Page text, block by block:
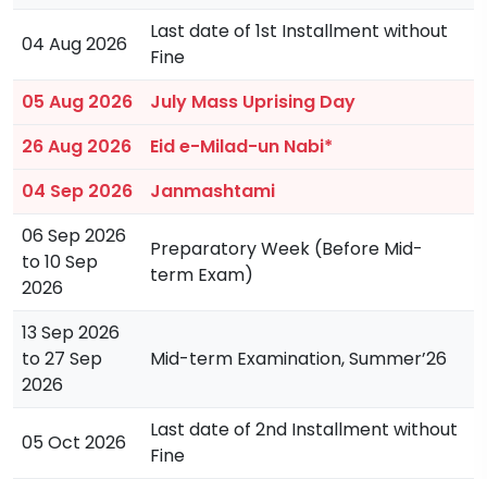
04 Aug 2026
Last date of 1st Installment without
Fine
05 Aug 2026
July Mass Uprising Day
26 Aug 2026
Eid e-Milad-un Nabi*
04 Sep 2026
Janmashtami
06 Sep 2026
to 10 Sep
2026
Preparatory Week (Before Mid-
term Exam)
13 Sep 2026
to 27 Sep
2026
Mid-term Examination, Summer’26
05 Oct 2026
Last date of 2nd Installment without
Fine